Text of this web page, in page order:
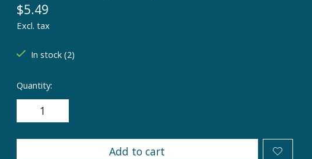
$5.49
Excl. tax
In stock (2)
Quantity:
Add to cart